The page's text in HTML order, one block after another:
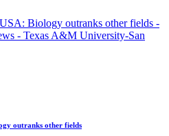
outranks other fields